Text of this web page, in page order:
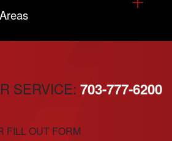
SERVICE: 703-777-6200
FILL OUT FORM